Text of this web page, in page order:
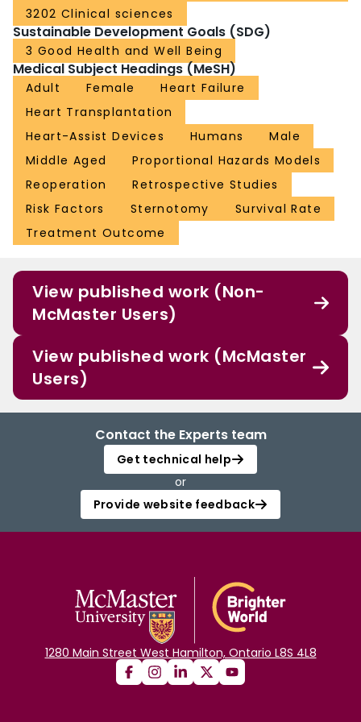
3202 Clinical sciences
Sustainable Development Goals (SDG)
3 Good Health and Well Being
Medical Subject Headings (MeSH)
Adult Female
Heart Failure
Heart Transplantation
Heart-Assist Devices
Humans
Male
Middle Aged
Proportional Hazards Models
Reoperation
Retrospective Studies
Risk Factors
Sternotomy
Survival Rate
Treatment Outcome
View published work (Non-
McMaster Users)
View published work (McMaster
Users)
Contact the Experts team
Get technical help
or
Provide website feedback
1280 Main Street West Hamilton, Ontario L8S 4L8